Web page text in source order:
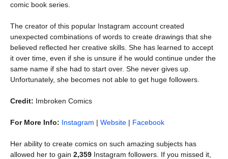
comic book series.
The creator of this popular Instagram account created
unexpected combinations of words to create drawings that she
believed reflected her creative skills. She has learned to accept
it over time, even if she is unsure if he would continue under the
same name if she had to start over. She never gives up.
Unfortunately, she becomes not able to get huge followers.
Credit: Imbroken Comics
For More Info: Instagram | Website | Facebook
Her ability to create comics on such amazing subjects has
allowed her to gain 2,359 Instagram followers. If you missed it,